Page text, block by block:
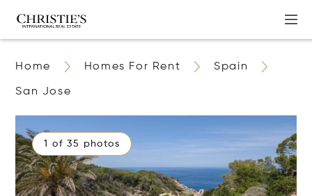
Home Homes For Rent Spain
San Jose
1 of 35 photos